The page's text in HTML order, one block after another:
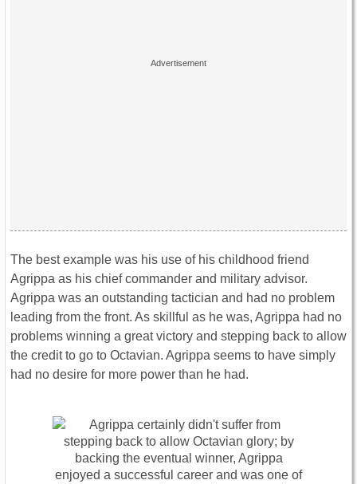
The best example was his use of his childhood friend
Agrippa as his chief commander and military advisor.
Agrippa was an outstanding tactician and had no problem
leading from the front. As skillful as he was, Agrippa had no
problems winning a great victory and stepping back to allow
the credit to go to Octavian. Agrippa seems to have simply
had no desire for more power than he had.